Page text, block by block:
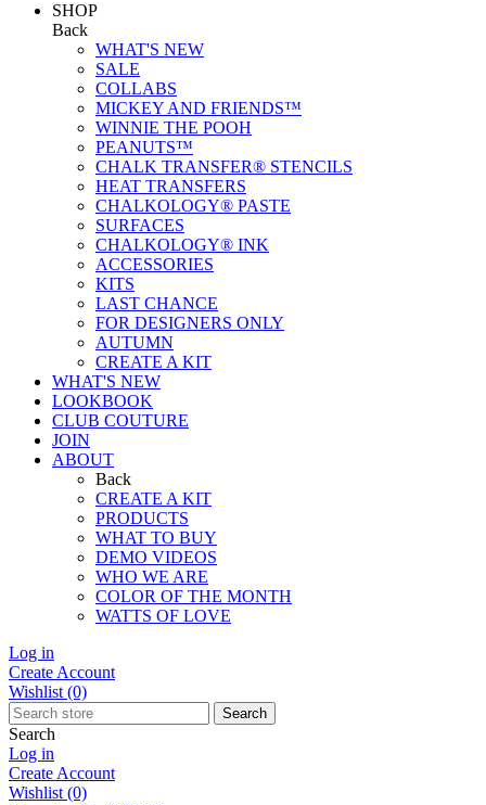
SHOP
Back
WHAT'S NEW
SALE
COLLABS
MICKEY AND FRIENDS™
WINNIE THE POOH
PEANUTS™
CHALK TRANSFER® STENCILS
HEAT TRANSFERS
CHALKOLOGY® PASTE
SURFACES
CHALKOLOGY® INK
ACCESSORIES
KITS
LAST CHANCE
FOR DESIGNERS ONLY
AUTUMN
CREATE A KIT
WHAT'S NEW
LOOKBOOK
CLUB COUTURE
JOIN
ABOUT
Back
CREATE A KIT
PRODUCTS
WHAT TO BUY
DEMO VIDEOS
WHO WE ARE
COLOR OF THE MONTH
WATTS OF LOVE
Log in
Create Account
Wishlist (0)
Search
Search
Log in
Create Account
Wishlist (0)